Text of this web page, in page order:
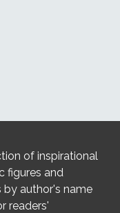
of inspirational
figures and
by author's name
readers'